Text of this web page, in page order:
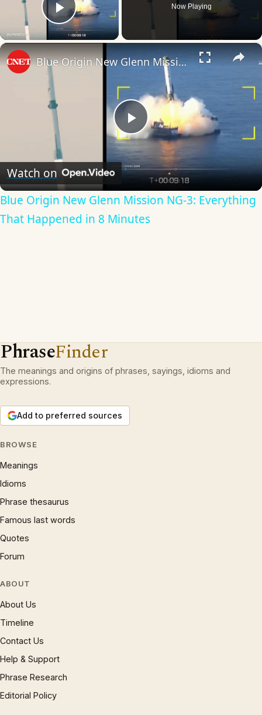
Play Video
Now Playing
×
Play
Video
Blue Origin New Glenn Mission NG-3: Everything That Happened in 8 Minutes
Watch on
Blue Origin New Glenn Mission NG-3: Everything
That Happened in 8 Minutes
PhraseFinder
The meanings and origins of phrases, sayings, idioms and
expressions.
Add to preferred sources
BROWSE
Meanings
Idioms
Phrase thesaurus
Famous last words
Quotes
Forum
ABOUT
About Us
Timeline
Contact Us
Help & Support
Phrase Research
Editorial Policy